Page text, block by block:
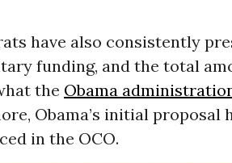
have also consistently
funding, and the total
the Obama
Obama’s initial proposal
in the OCO.